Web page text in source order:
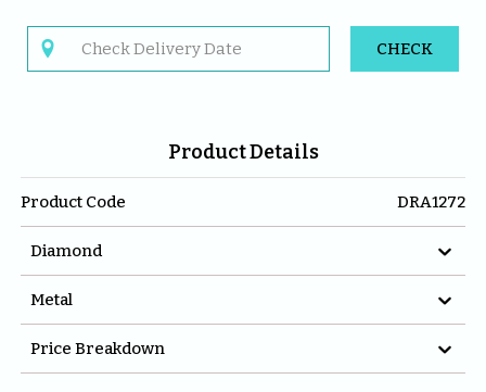
 CHECK
Product Details
Product Code DRA1272
Diamond 
Metal 
Price Breakdown 